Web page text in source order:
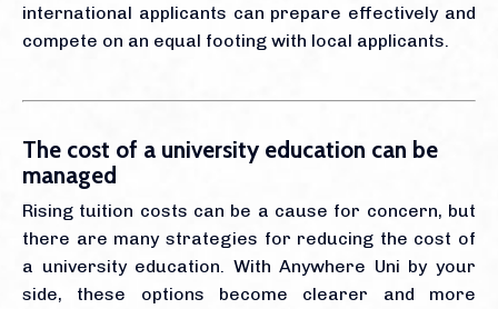
international applicants can prepare effectively and
compete on an equal footing with local applicants.
The cost of a university education can be
managed
Rising tuition costs can be a cause for concern, but
there are many strategies for reducing the cost of
a university education. With Anywhere Uni by your
side, these options become clearer and more